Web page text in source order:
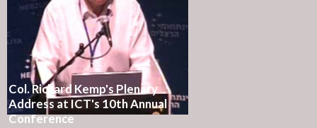
Col. Richard Kemp's Plenary
Address at ICT's 10th Annual
Conference